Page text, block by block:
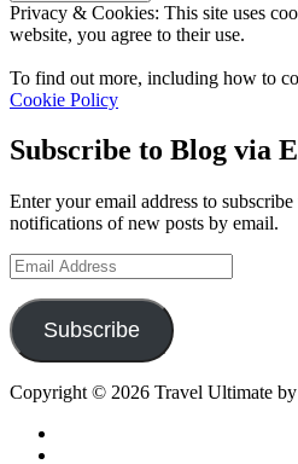
Privacy & Cookies: This site uses
website, you agree to their use.
To find out more, including how to
Cookie Policy
Subscribe to Blog via
Enter your email address to
notifications of new posts by email.
Email
Address
Subscribe
Copyright © 2026 Travel Ultimate by